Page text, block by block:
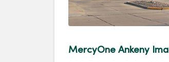
MercyOne Ankeny